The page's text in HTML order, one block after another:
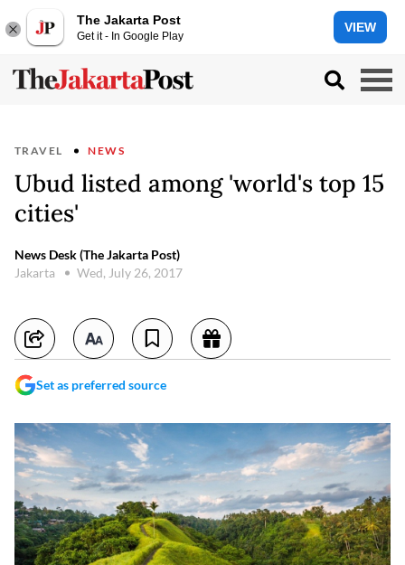
The Jakarta Post
Get it - In Google Play
VIEW
TRAVEL NEWS
Ubud listed among 'world's top 15
cities'
News Desk (The Jakarta Post)
Jakarta
Wed, July 26, 2017
Set as preferred source